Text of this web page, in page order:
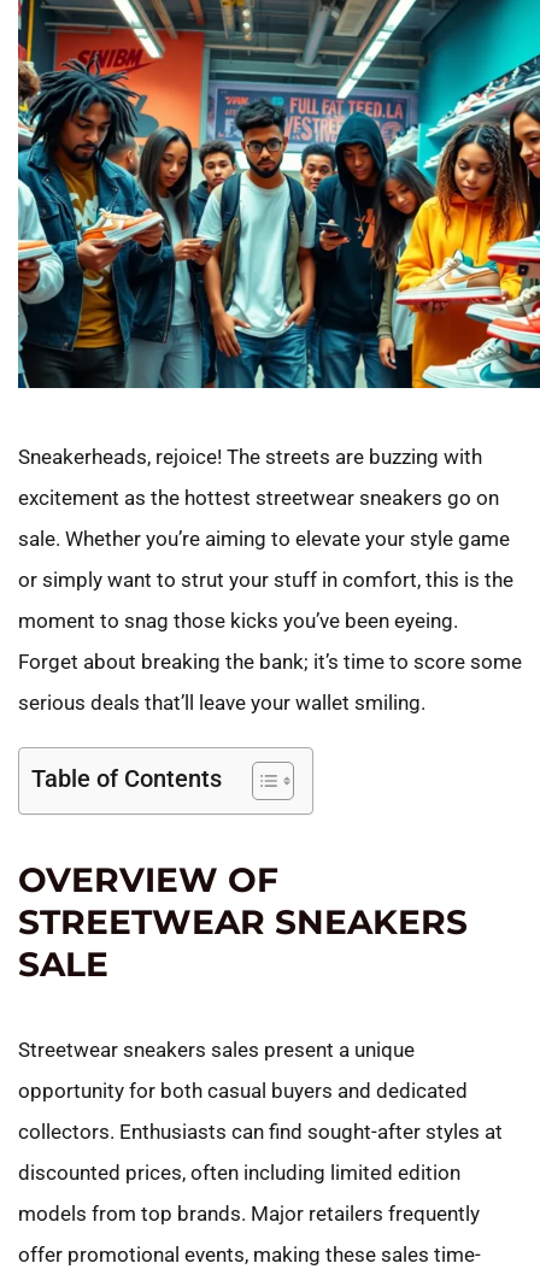
Sneakerheads, rejoice! The streets are buzzing with
excitement as the hottest streetwear sneakers go on
sale. Whether you’re aiming to elevate your style game
or simply want to strut your stuff in comfort, this is the
moment to snag those kicks you’ve been eyeing.
Forget about breaking the bank; it’s time to score some
serious deals that’ll leave your wallet smiling.
Table of Contents
OVERVIEW OF
STREETWEAR SNEAKERS
SALE
Streetwear sneakers sales present a unique
opportunity for both casual buyers and dedicated
collectors. Enthusiasts can find sought-after styles at
discounted prices, often including limited edition
models from top brands. Major retailers frequently
offer promotional events, making these sales time-